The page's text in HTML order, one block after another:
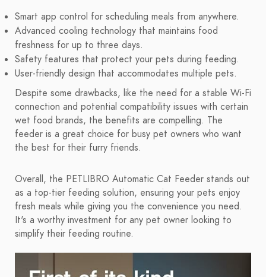
Smart app control for scheduling meals from anywhere.
Advanced cooling technology that maintains food
freshness for up to three days.
Safety features that protect your pets during feeding.
User-friendly design that accommodates multiple pets.
Despite some drawbacks, like the need for a stable Wi-Fi
connection and potential compatibility issues with certain
wet food brands, the benefits are compelling. The
feeder is a great choice for busy pet owners who want
the best for their furry friends.
Overall, the PETLIBRO Automatic Cat Feeder stands out
as a top-tier feeding solution, ensuring your pets enjoy
fresh meals while giving you the convenience you need.
It's a worthy investment for any pet owner looking to
simplify their feeding routine.